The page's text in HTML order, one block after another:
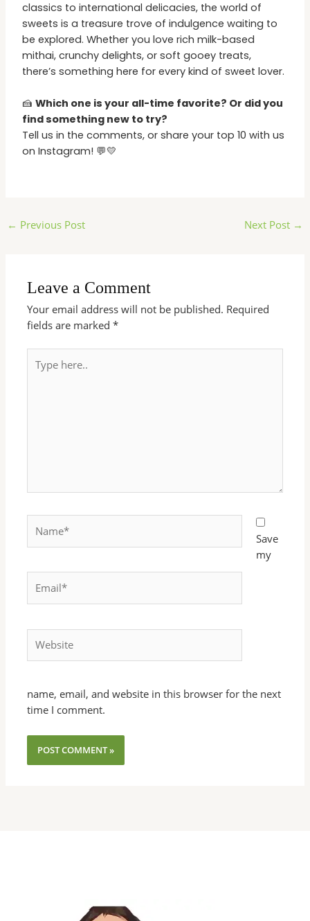
classics to international delicacies, the world of
sweets is a treasure trove of indulgence waiting to
be explored. Whether you love rich milk-based
mithai, crunchy delights, or soft gooey treats,
there’s something here for every kind of sweet lover.
🍰Which one is your all-time favorite? Or did you
find something new to try?
Tell us in the comments, or share your top 10 with us
on Instagram! 💬💛
← Previous Post Next Post →
Leave a Comment
Your email address will not be published. Required
fields are marked*
here..
Save
my
name, email, and website in this browser for the next
time I comment.